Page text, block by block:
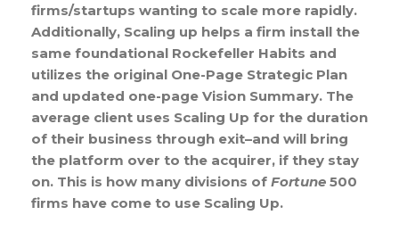
firms/startups wanting to scale more rapidly.
Additionally, Scaling up helps a firm install the
same foundational Rockefeller Habits and
utilizes the original One-Page Strategic Plan
and updated one-page Vision Summary. The
average client uses Scaling Up for the duration
of their business through exit–and will bring
the platform over to the acquirer, if they stay
on. This is how many divisions of Fortune 500
firms have come to use Scaling Up.